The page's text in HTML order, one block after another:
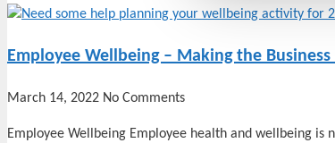
Employee Wellbeing – Making the Business
March 14, 2022 No Comments
Employee Wellbeing Employee health and wellbeing is